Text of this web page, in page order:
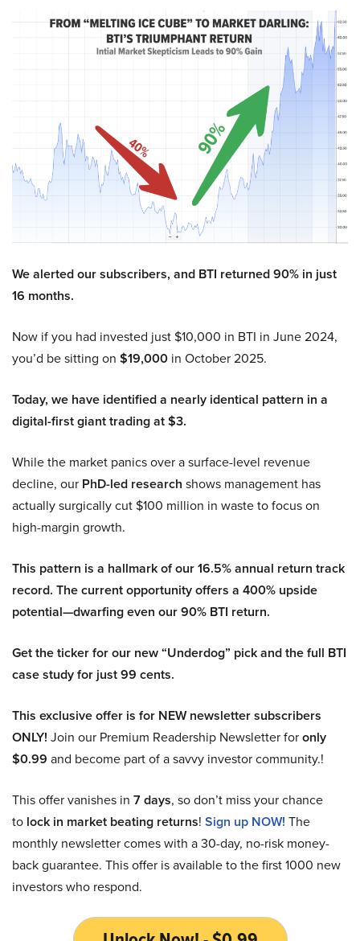
We alerted our subscribers, and BTI returned 90% in just
16 months.
Now if you had invested just $10,000 in BTI in June 2024,
you’d be sitting on $19,000 in October 2025.
Today, we have identified a nearly identical pattern in a
digital-first giant trading at $3.
While the market panics over a surface-level revenue
decline, our PhD-led research shows management has
actually surgically cut $100 million in waste to focus on
high-margin growth.
This pattern is a hallmark of our 16.5% annual return track
record. The current opportunity offers a 400% upside
potential—dwarfing even our 90% BTI return.
Get the ticker for our new “Underdog” pick and the full BTI
case study for just 99 cents.
This exclusive offer is for NEW newsletter subscribers
ONLY! Join our Premium Readership Newsletter foronly
$0.99 and become part of a savvy investor community.!
This offer vanishes in 7 days, so don’t miss your chance
to lock in market beating returns! Sign up NOW! The
monthly newsletter comes with a 30-day, no-risk money-
back guarantee. This offer is available to the first 1000 new
investors who respond.